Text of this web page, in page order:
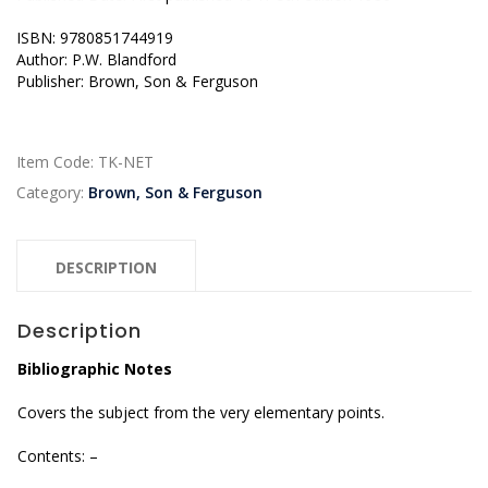
ISBN: 9780851744919
Author: P.W. Blandford
Publisher: Brown, Son & Ferguson
Item Code: TK-NET
Category: Brown, Son & Ferguson
DESCRIPTION
Description
Bibliographic Notes
Covers the subject from the very elementary points.
Contents: –